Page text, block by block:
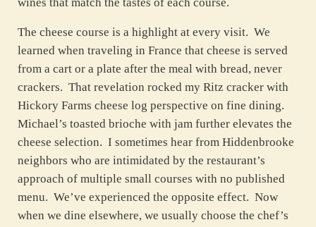
The cheese course is a highlight at every visit. We
learned when traveling in France that cheese is served
from a cart or a plate after the meal with bread, never
crackers. That revelation rocked my Ritz cracker with
Hickory Farms cheese log perspective on fine dining.
Michael’s toasted brioche with jam further elevates the
cheese selection. I sometimes hear from Hiddenbrooke
neighbors who are intimidated by the restaurant’s
approach of multiple small courses with no published
menu. We’ve experienced the opposite effect. Now
when we dine elsewhere, we usually choose the chef’s